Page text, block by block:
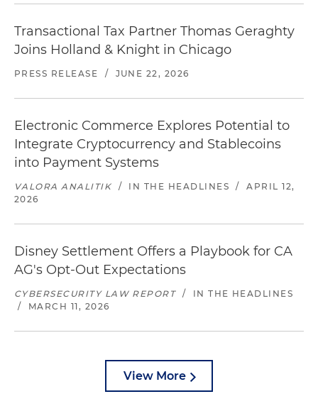
Transactional Tax Partner Thomas Geraghty
Joins Holland & Knight in Chicago
PRESS RELEASE / JUNE 22, 2026
Electronic Commerce Explores Potential to
Integrate Cryptocurrency and Stablecoins
into Payment Systems
VALORA ANALITIK / IN THE HEADLINES /
APRIL 12,
2026
Disney Settlement Offers a Playbook for CA
AG's Opt-Out Expectations
CYBERSECURITY LAW REPORT /
IN THE HEADLINES
/
MARCH 11, 2026
View More